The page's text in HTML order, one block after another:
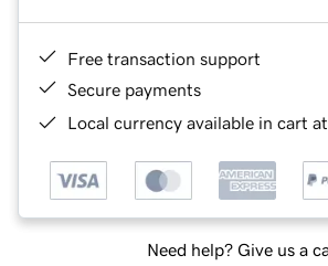
Free transaction support
Secure payments
Local currency available in cart
Need help? Give us a